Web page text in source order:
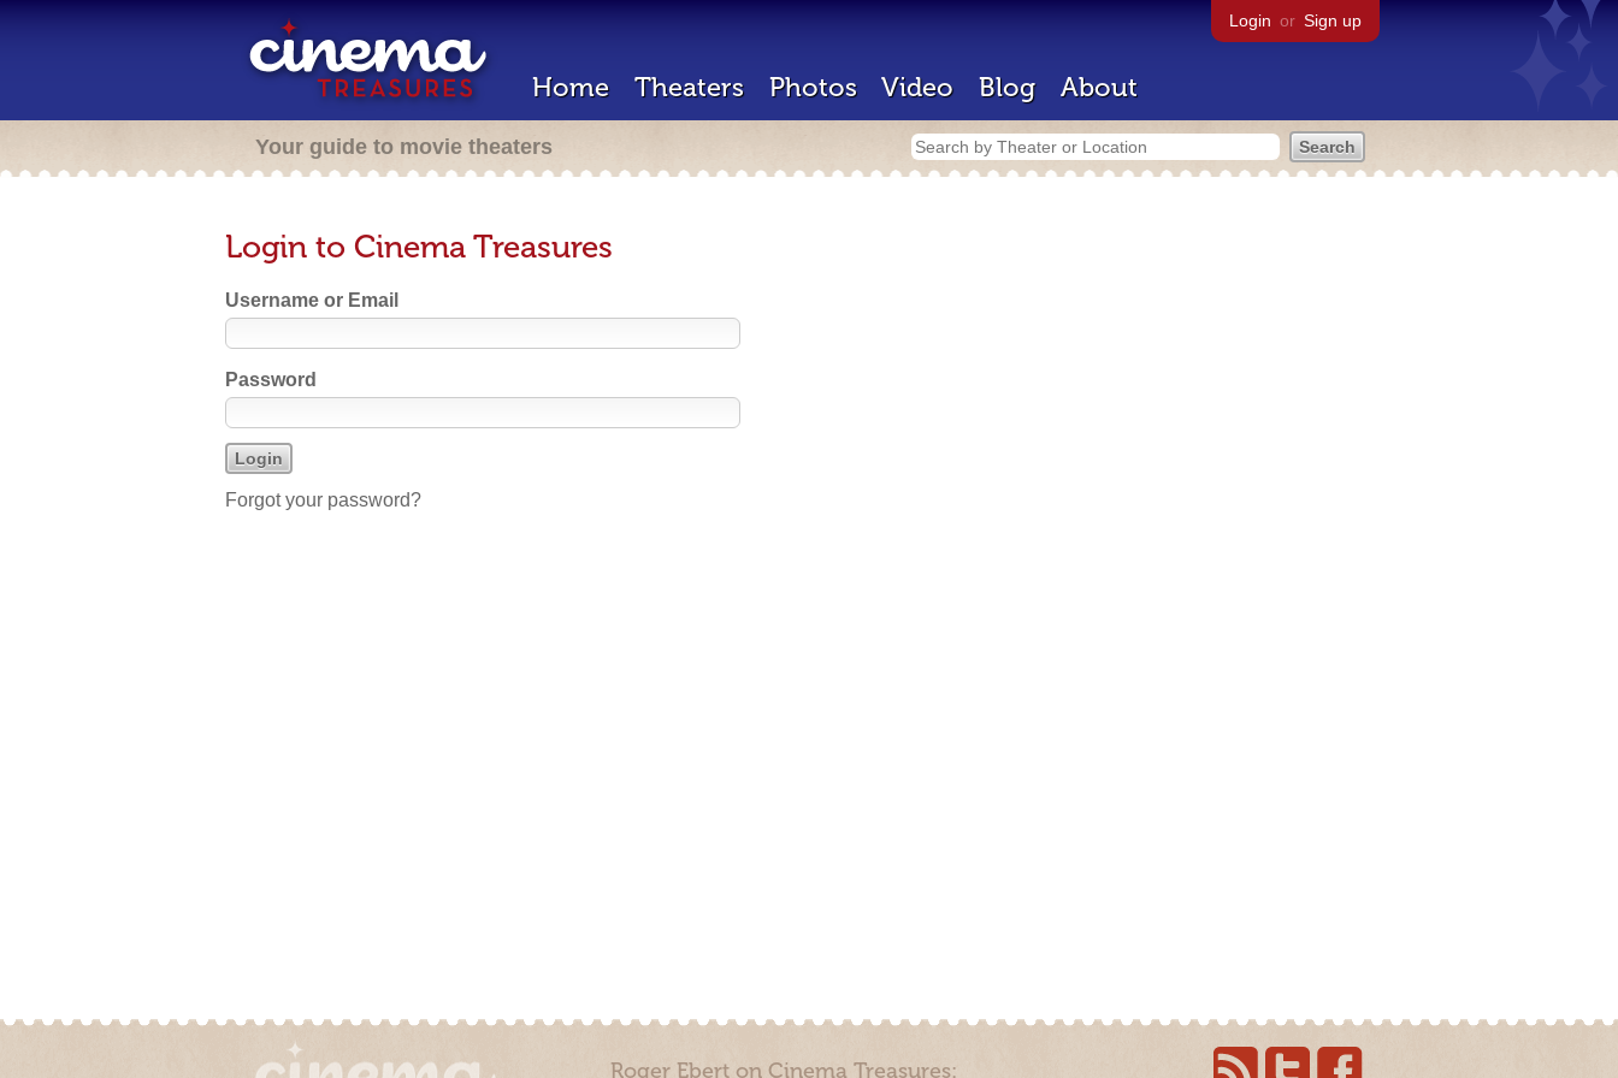
Login or Sign up
Home Theaters Photos Video Blog About
Your guide to movie theaters
Login to Cinema Treasures
Username or Email
Password
Forgot your password?
Roger Ebert on Cinema Treasures: